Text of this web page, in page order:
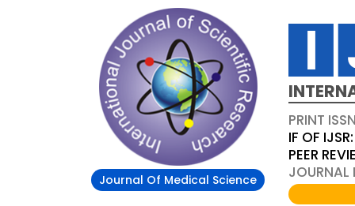
Journal Of Medical Science
PRINT
IF OF
PEER